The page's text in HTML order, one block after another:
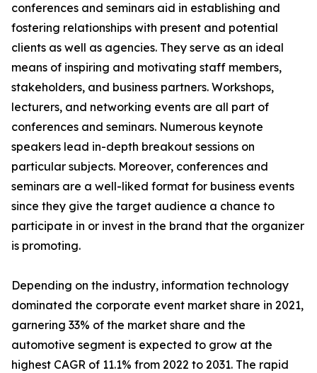
conferences and seminars aid in establishing and
fostering relationships with present and potential
clients as well as agencies. They serve as an ideal
means of inspiring and motivating staff members,
stakeholders, and business partners. Workshops,
lecturers, and networking events are all part of
conferences and seminars. Numerous keynote
speakers lead in-depth breakout sessions on
particular subjects. Moreover, conferences and
seminars are a well-liked format for business events
since they give the target audience a chance to
participate in or invest in the brand that the organizer
is promoting.
Depending on the industry, information technology
dominated the corporate event market share in 2021,
garnering 33% of the market share and the
automotive segment is expected to grow at the
highest CAGR of 11.1% from 2022 to 2031. The rapid